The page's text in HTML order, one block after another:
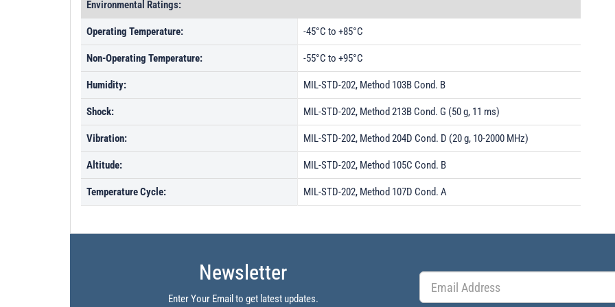
Environmental Ratings:
Operating Temperature: -45°C to +85°C
Non-Operating Temperature: -55°C to +95°C
Humidity: MIL-STD-202, Method 103B Cond. B
Shock: MIL-STD-202, Method 213B Cond. G (50 g, 11 ms)
Vibration: MIL-STD-202, Method 204D Cond. D (20 g, 10-2000 MHz)
Altitude: MIL-STD-202, Method 105C Cond. B
Temperature Cycle: MIL-STD-202, Method 107D Cond. A
Newsletter
Enter Your Email to get latest updates.